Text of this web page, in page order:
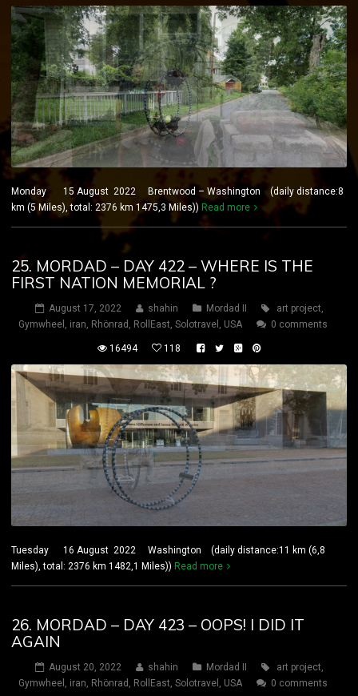
Monday 15 August 2022 Brentwood – Washington (daily distance:8
km (5 Miles), total: 2376 km 1475,3 Miles)) Read more
25. MORDAD – DAY 422 – WHERE IS THE
FIRST NATION MEMORIAL ?
August 17, 2022 shahin Mordad II art project,
Gymwheel , iran, Rhönrad , RollEast, Solotravel , USA 0 comments
16494 118
Tuesday 16 August 2022 Washington (daily distance:11 km (6,8
Miles), total: 2376 km 1482,1 Miles)) Read more
26. MORDAD – DAY 423 – OOPS! I DID IT
AGAIN
August 20, 2022 shahin Mordad II art project,
Gymwheel , iran, Rhönrad , RollEast, Solotravel , USA 0 comments